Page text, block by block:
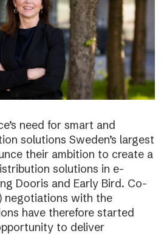
need for smart and
solutions Sweden’s largest
their ambition to create a
solutions in e-
Dooris and Early Bird. Co-
negotiations with the
have therefore started
to deliver